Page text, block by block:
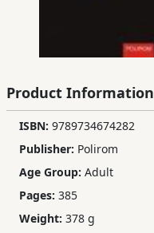
Educational
Books
Ferdosi
Publishing
Product Information
ISBN: 9789734674282
Publisher: Polirom
Age Group: Adult
Pages: 385
Weight: 378 g